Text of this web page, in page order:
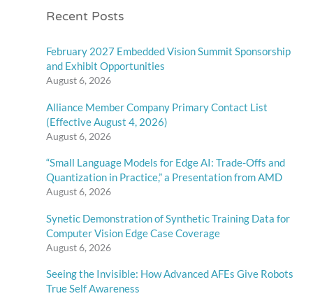
Recent Posts
February 2027 Embedded Vision Summit Sponsorship
and Exhibit Opportunities
August 6, 2026
Alliance Member Company Primary Contact List
(Effective August 4, 2026)
August 6, 2026
“Small Language Models for Edge AI: Trade-Offs and
Quantization in Practice,” a Presentation from AMD
August 6, 2026
Synetic Demonstration of Synthetic Training Data for
Computer Vision Edge Case Coverage
August 6, 2026
Seeing the Invisible: How Advanced AFEs Give Robots
True Self Awareness